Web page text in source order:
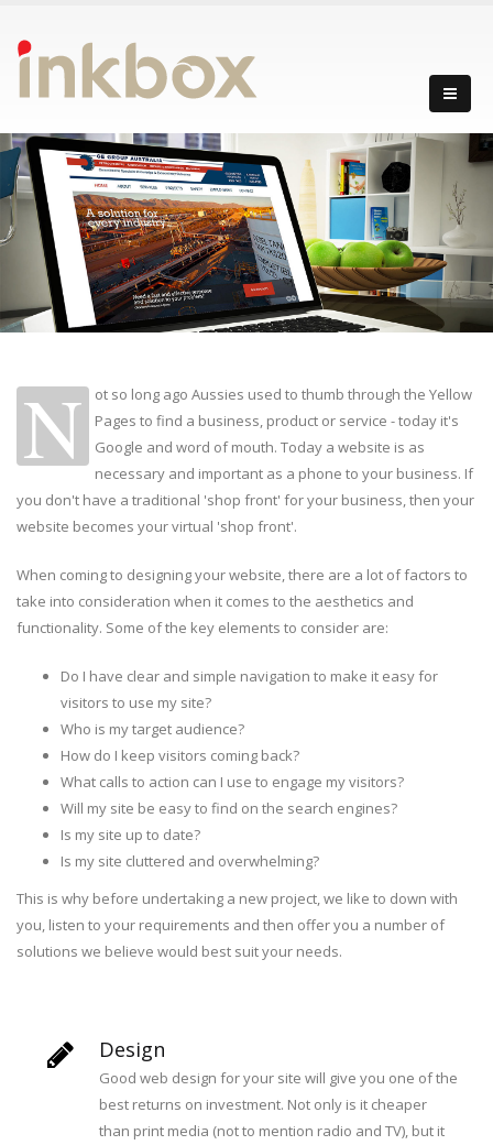
N
ot so long ago Aussies used to thumb through the Yellow
Pages to find a business, product or service - today it's
Google and word of mouth. Today a website is as
necessary and important as a phone to your business. If
you don't have a traditional 'shop front' for your business, then your
website becomes your virtual 'shop front'.
When coming to designing your website, there are a lot of factors to
take into consideration when it comes to the aesthetics and
functionality. Some of the key elements to consider are:
Do I have clear and simple navigation to make it easy for
visitors to use my site?
Who is my target audience?
How do I keep visitors coming back?
What calls to action can I use to engage my visitors?
Will my site be easy to find on the search engines?
Is my site up to date?
Is my site cluttered and overwhelming?
This is why before undertaking a new project, we like to down with
you, listen to your requirements and then offer you a number of
solutions we believe would best suit your needs.
Design
Good web design for your site will give you one of the
best returns on investment. Not only is it cheaper
than print media (not to mention radio and TV), but it